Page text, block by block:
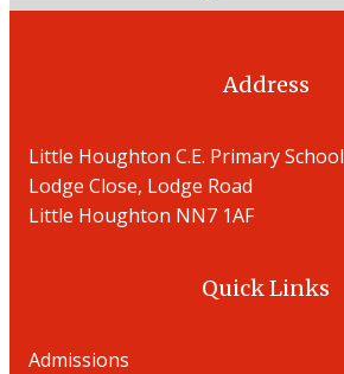
Address
Little Houghton C.E. Primary School
Lodge Close, Lodge Road
Little Houghton NN7 1AF
Quick Links
Admissions